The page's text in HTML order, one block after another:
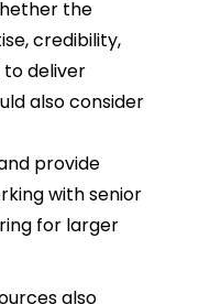
the
credibility,
to deliver
also consider
provide
with senior
for larger
also